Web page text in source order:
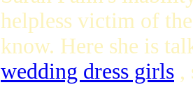
helpless victim of
know. Here she is
wedding dress girls ,